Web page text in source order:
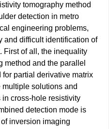
tomography method
detection in metro
engineering problems,
and difficult identification of
First of all, the inequality
method and the parallel
partial derivative matrix
solutions and
cross-hole resistivity
detection mode is
inversion imaging